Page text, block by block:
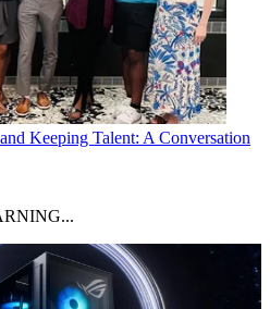
Keeping Talent: A Conversation